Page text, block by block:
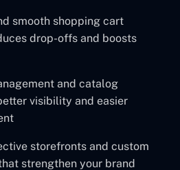
smooth shopping cart
drop-offs and boosts
and catalog
visibility and easier
storefronts and custom
strengthen your brand